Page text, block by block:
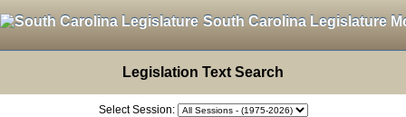
South Carolina Legislature
Legislation Text Search
Select Session: